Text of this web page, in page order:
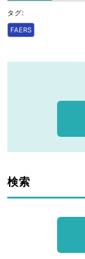
タグ:
FAERS
検索